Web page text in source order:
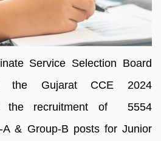
Service Selection Board
the Gujarat CCE 2024
the recruitment of 5554
A & Group-B posts for Junior